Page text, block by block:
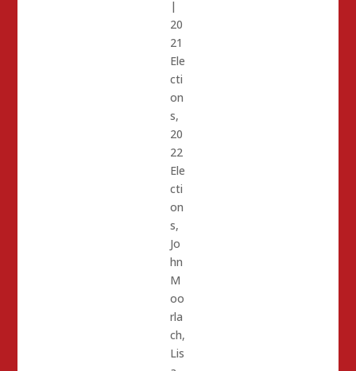
|
20
21
Ele
cti
on
s,
20
22
Ele
cti
on
s,
Jo
hn
M
oo
rla
ch,
Lis